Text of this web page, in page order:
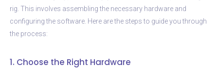
rig. This involves assembling the necessary hardware and
configuring the software. Here are the steps to guide you through
the process:
1. Choose the Right Hardware